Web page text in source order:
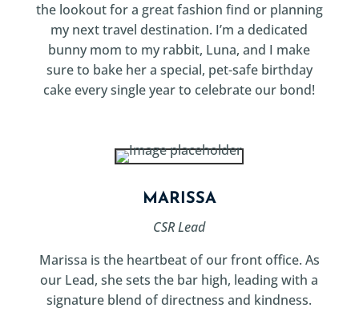
the lookout for a great fashion find or planning
my next travel destination. I’m a dedicated
bunny mom to my rabbit, Luna, and I make
sure to bake her a special, pet-safe birthday
cake every single year to celebrate our bond!
MARISSA
CSR Lead
Marissa is the heartbeat of our front office. As
our Lead, she sets the bar high, leading with a
signature blend of directness and kindness.